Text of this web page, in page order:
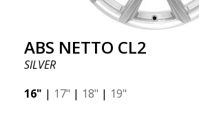
ABS NETTO CL2
SILVER
16" | 17" | 18" | 19"